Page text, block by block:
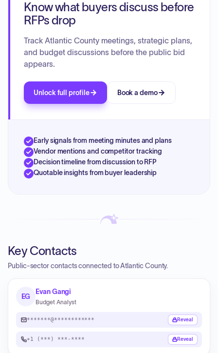
change orders.
Know what buyers discuss before
RFPs drop
Track Atlantic County meetings, strategic plans,
and budget discussions before the public bid
appears.
Unlock full profile Book a demo
Early signals from meeting minutes and plans
Vendor mentions and competitor tracking
Decision timeline from discussion to RFP
Quotable insights from buyer leadership
Key Contacts
Public-sector contacts connected to Atlantic County.
EG
Evan Gangi
Budget Analyst
*******@************ Reveal
+1 (***) ***-**** Reveal